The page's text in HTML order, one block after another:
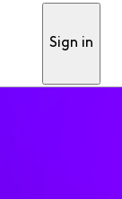
Sign in